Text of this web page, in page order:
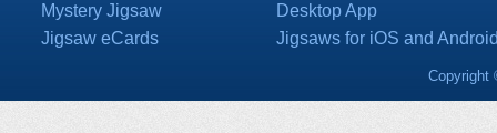
Mystery Jigsaw
Jigsaw eCards
Desktop App
Jigsaws for iOS and
Copyright